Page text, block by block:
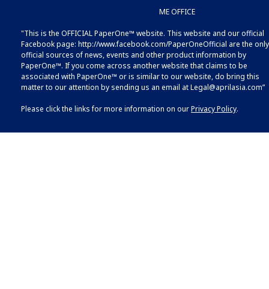
ME OFFICE
"This is the OFFICIAL PaperOne™ website. This website and our official
Facebook page: http://www.facebook.com/PaperOneOfficial are the only
official sources of news, events and other product information by
PaperOne™. If you come across another website that claims to be
associated with PaperOne™ or is similar to our website, do bring this
matter to our attention by sending us an email atLegal@aprilasia.com”
Please click the links for more information on ourPrivacy Policy.